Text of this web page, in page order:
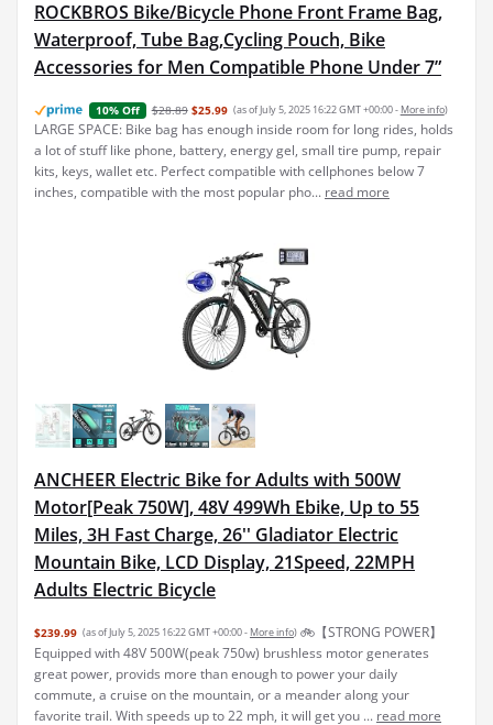
ROCKBROS Bike/Bicycle Phone Front Frame Bag,
Waterproof, Tube Bag,Cycling Pouch, Bike
Accessories for Men Compatible Phone Under 7”
10% Off $28.89 $25.99 (as of July 5, 2025 16:22 GMT +00:00 - More info)
LARGE SPACE: Bike bag has enough inside room for long rides, holds
a lot of stuff like phone, battery, energy gel, small tire pump, repair
kits, keys, wallet etc. Perfect compatible with cellphones below 7
inches, compatible with the most popular pho... read more
ANCHEER Electric Bike for Adults with 500W
Motor[Peak 750W], 48V 499Wh Ebike, Up to 55
Miles, 3H Fast Charge, 26'' Gladiator Electric
Mountain Bike, LCD Display, 21Speed, 22MPH
Adults Electric Bicycle
$239.99 (as of July 5, 2025 16:22 GMT +00:00 - More info) 🚲【STRONG POWER】
Equipped with 48V 500W(peak 750w) brushless motor generates
great power, provids more than enough to power your daily
commute, a cruise on the mountain, or a meander along your
favorite trail. With speeds up to 22 mph, it will get you ... read more